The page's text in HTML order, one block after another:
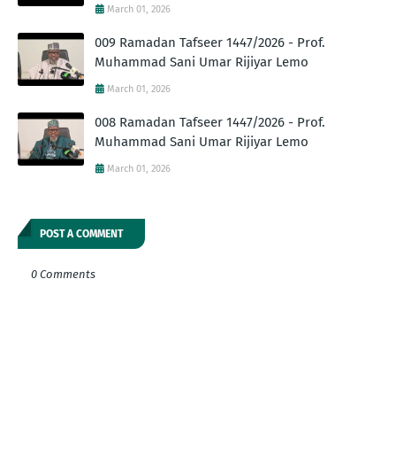
March 01, 2026
009 Ramadan Tafseer 1447/2026 - Prof.
Muhammad Sani Umar Rijiyar Lemo
March 01, 2026
008 Ramadan Tafseer 1447/2026 - Prof.
Muhammad Sani Umar Rijiyar Lemo
March 01, 2026
POST A COMMENT
0 Comments